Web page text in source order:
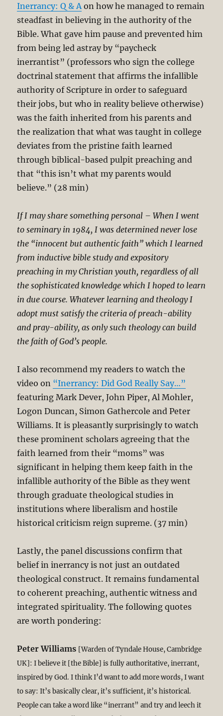
Inerrancy: Q & A on how he managed to remain
steadfast in believing in the authority of the
Bible. What gave him pause and prevented him
from being led astray by “paycheck
inerrantist” (professors who sign the college
doctrinal statement that affirms the infallible
authority of Scripture in order to safeguard
their jobs, but who in reality believe otherwise)
was the faith inherited from his parents and
the realization that what was taught in college
deviates from the pristine faith learned
through biblical-based pulpit preaching and
that “this isn’t what my parents would
believe.” (28 min)
If I may share something personal – When I went
to seminary in 1984, I was determined never lose
the “innocent but authentic faith” which I learned
from inductive bible study and expository
preaching in my Christian youth, regardless of all
the sophisticated knowledge which I hoped to learn
in due course. Whatever learning and theology I
adopt must satisfy the criteria of preach-ability
and pray-ability, as only such theology can build
the faith of God’s people.
I also recommend my readers to watch the
video on “Inerrancy: Did God Really Say…”
featuring Mark Dever, John Piper, Al Mohler,
Logon Duncan, Simon Gathercole and Peter
Williams. It is pleasantly surprisingly to watch
these prominent scholars agreeing that the
faith learned from their “moms” was
significant in helping them keep faith in the
infallible authority of the Bible as they went
through graduate theological studies in
institutions where liberalism and hostile
historical criticism reign supreme. (37 min)
Lastly, the panel discussions confirm that
belief in inerrancy is not just an outdated
theological construct. It remains fundamental
to coherent preaching, authentic witness and
integrated spirituality. The following quotes
are worth pondering:
Peter Williams [Warden of Tyndale House, Cambridge
UK]: I believe it [the Bible] is fully authoritative, inerrant,
inspired by God. I think I’d want to add more words, I want
to say: It’s basically clear, it’s sufficient, it’s historical.
People can take a word like “inerrant” and try and leech it